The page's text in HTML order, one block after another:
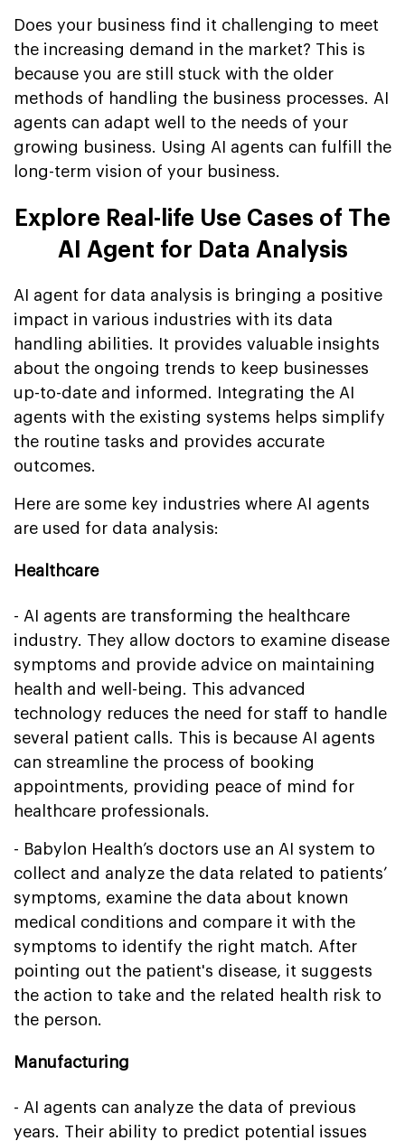
Does your business find it challenging to meet
the increasing demand in the market? This is
because you are still stuck with the older
methods of handling the business processes. AI
agents can adapt well to the needs of your
growing business. Using AI agents can fulfill the
long-term vision of your business.
Explore Real-life Use Cases of The
AI Agent for Data Analysis
AI agent for data analysis is bringing a positive
impact in various industries with its data
handling abilities. It provides valuable insights
about the ongoing trends to keep businesses
up-to-date and informed. Integrating the AI
agents with the existing systems helps simplify
the routine tasks and provides accurate
outcomes.
Here are some key industries where AI agents
are used for data analysis:
Healthcare
- AI agents are transforming the healthcare
industry. They allow doctors to examine disease
symptoms and provide advice on maintaining
health and well-being. This advanced
technology reduces the need for staff to handle
several patient calls. This is because AI agents
can streamline the process of booking
appointments, providing peace of mind for
healthcare professionals.
- Babylon Health’s doctors use an AI system to
collect and analyze the data related to patients’
symptoms, examine the data about known
medical conditions and compare it with the
symptoms to identify the right match. After
pointing out the patient's disease, it suggests
the action to take and the related health risk to
the person.
Manufacturing
- AI agents can analyze the data of previous
years. Their ability to predict potential issues